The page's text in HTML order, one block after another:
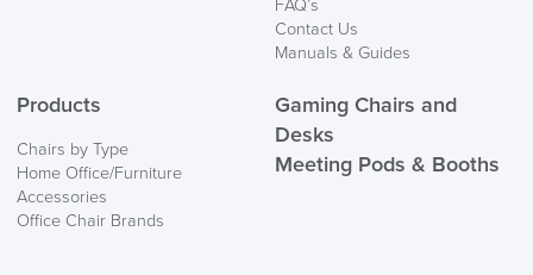
FAQ’s
Contact Us
Manuals & Guides
Products
Chairs by Type
Home Office/Furniture
Accessories
Office Chair Brands
Gaming Chairs and
Desks
Meeting Pods & Booths